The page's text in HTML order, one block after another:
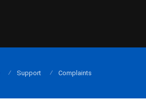
Support Complaints